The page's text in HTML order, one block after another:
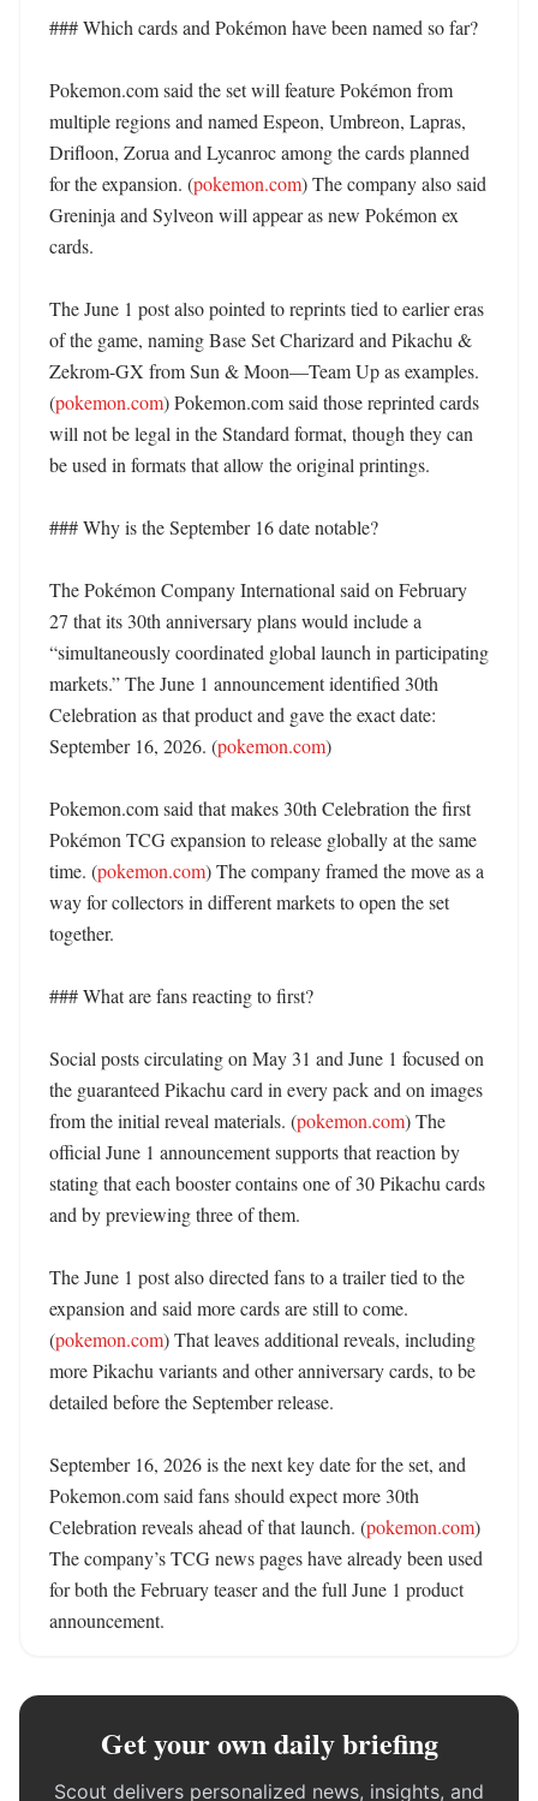
### Which cards and Pokémon have been named so far?
Pokemon.com said the set will feature Pokémon from
multiple regions and named Espeon, Umbreon, Lapras,
Drifloon, Zorua and Lycanroc among the cards planned
for the expansion. (pokemon.com) The company also said
Greninja and Sylveon will appear as new Pokémon ex
cards.
The June 1 post also pointed to reprints tied to earlier eras
of the game, naming Base Set Charizard and Pikachu &
Zekrom-GX from Sun & Moon—Team Up as examples.
(pokemon.com) Pokemon.com said those reprinted cards
will not be legal in the Standard format, though they can
be used in formats that allow the original printings.
### Why is the September 16 date notable?
The Pokémon Company International said on February
27 that its 30th anniversary plans would include a
“simultaneously coordinated global launch in participating
markets.” The June 1 announcement identified 30th
Celebration as that product and gave the exact date:
September 16, 2026. (pokemon.com)
Pokemon.com said that makes 30th Celebration the first
Pokémon TCG expansion to release globally at the same
time. (pokemon.com) The company framed the move as a
way for collectors in different markets to open the set
together.
### What are fans reacting to first?
Social posts circulating on May 31 and June 1 focused on
the guaranteed Pikachu card in every pack and on images
from the initial reveal materials. (pokemon.com) The
official June 1 announcement supports that reaction by
stating that each booster contains one of 30 Pikachu cards
and by previewing three of them.
The June 1 post also directed fans to a trailer tied to the
expansion and said more cards are still to come.
(pokemon.com) That leaves additional reveals, including
more Pikachu variants and other anniversary cards, to be
detailed before the September release.
September 16, 2026 is the next key date for the set, and
Pokemon.com said fans should expect more 30th
Celebration reveals ahead of that launch. (pokemon.com)
The company’s TCG news pages have already been used
for both the February teaser and the full June 1 product
announcement.
Get your own daily briefing
Scout delivers personalized news, insights, and